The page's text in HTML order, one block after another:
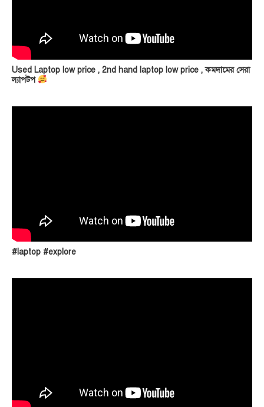
Used Laptop low price , 2nd hand laptop low price , কমদামের সেরা
ল্যাপটপ
#laptop #explore